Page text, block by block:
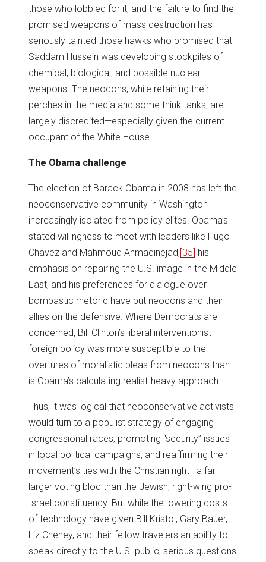
those who lobbied for it, and the failure to find the
promised weapons of mass destruction has
seriously tainted those hawks who promised that
Saddam Hussein was developing stockpiles of
chemical, biological, and possible nuclear
weapons. The neocons, while retaining their
perches in the media and some think tanks, are
largely discredited—especially given the current
occupant of the White House.
The Obama challenge
The election of Barack Obama in 2008 has left the
neoconservative community in Washington
increasingly isolated from policy elites. Obama’s
stated willingness to meet with leaders like Hugo
Chavez and Mahmoud Ahmadinejad,[35] his
emphasis on repairing the U.S. image in the Middle
East, and his preferences for dialogue over
bombastic rhetoric have put neocons and their
allies on the defensive. Where Democrats are
concerned, Bill Clinton’s liberal interventionist
foreign policy was more susceptible to the
overtures of moralistic pleas from neocons than
is Obama’s calculating realist-heavy approach.
Thus, it was logical that neoconservative activists
would turn to a populist strategy of engaging
congressional races, promoting “security” issues
in local political campaigns, and reaffirming their
movement’s ties with the Christian right—a far
larger voting bloc than the Jewish, right-wing pro-
Israel constituency. But while the lowering costs
of technology have given Bill Kristol, Gary Bauer,
Liz Cheney, and their fellow travelers an ability to
speak directly to the U.S. public, serious questions